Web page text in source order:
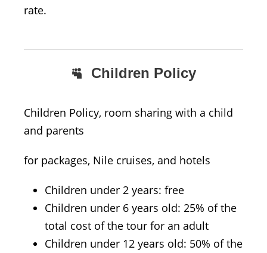
rate.
Children Policy
Children Policy, room sharing with a child
and parents
for packages, Nile cruises, and hotels
Children under 2 years: free
Children under 6 years old: 25% of the
total cost of the tour for an adult
Children under 12 years old: 50% of the